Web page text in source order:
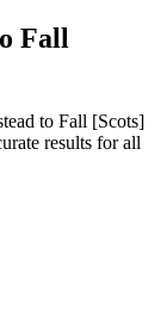
Fall
to Fall [Scots]
results for all